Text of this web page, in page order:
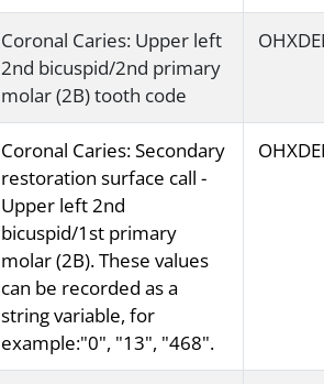
Coronal Caries: Upper left
2nd bicuspid/2nd primary
molar (2B) tooth code
Coronal Caries: Secondary
restoration surface call -
Upper left 2nd
bicuspid/1st primary
molar (2B). These values
can be recorded as a
string variable, for
example:"0", "13", "468".